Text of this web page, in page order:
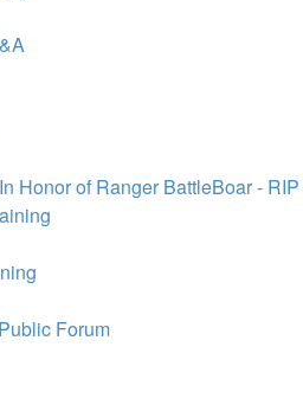
Honor of Ranger BattleBoar - RIP
Forum